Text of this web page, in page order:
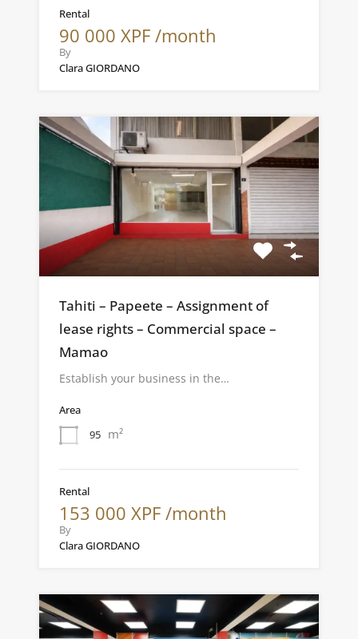
Rental
90 000 XPF /month
By
Clara GIORDANO
Tahiti – Papeete – Assignment of
lease rights – Commercial space –
Mamao
Establish your business in the…
Area
95 m²
Rental
153 000 XPF /month
By
Clara GIORDANO